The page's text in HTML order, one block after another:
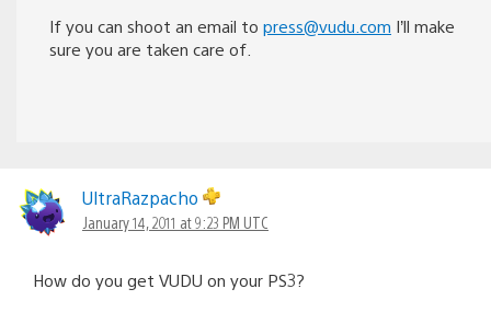
If you can shoot an email to press@vudu.com I’ll make
sure you are taken care of.
UltraRazpacho
January 14, 2011 at 9:23 PM UTC
How do you get VUDU on your PS3?